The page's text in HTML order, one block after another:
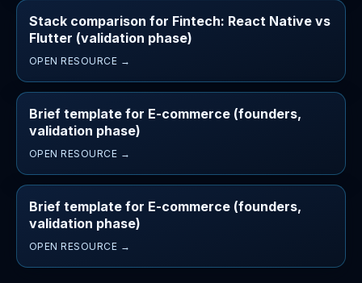
Stack comparison for Fintech: React Native vs
Flutter (validation phase)
OPEN RESOURCE →
Brief template for E-commerce (founders,
validation phase)
OPEN RESOURCE →
Brief template for E-commerce (founders,
validation phase)
OPEN RESOURCE →